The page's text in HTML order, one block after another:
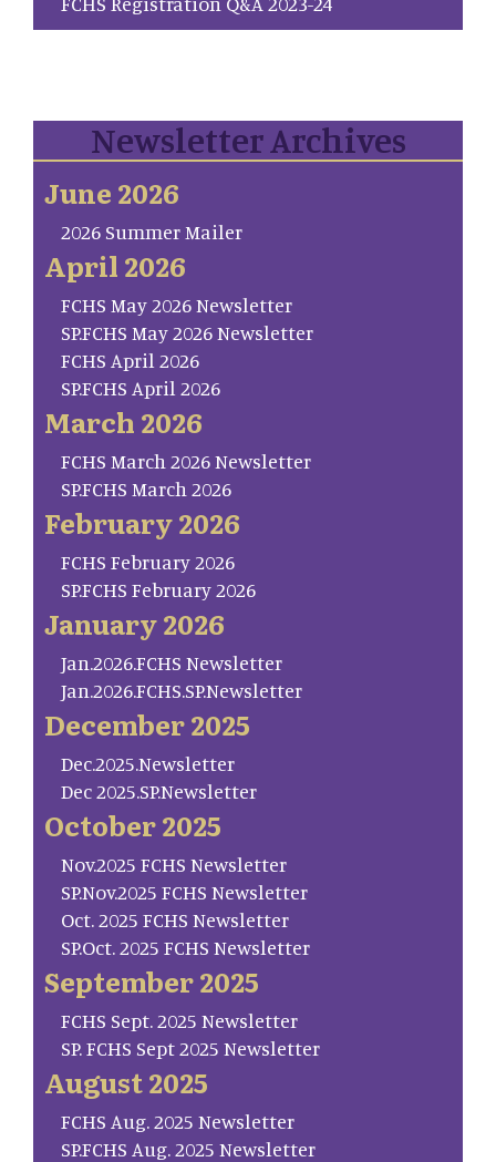
Newsletter Archives
June 2026
2026 Summer Mailer
April 2026
FCHS May 2026 Newsletter
SP.FCHS May 2026 Newsletter
FCHS April 2026
SP.FCHS April 2026
March 2026
FCHS March 2026 Newsletter
SP.FCHS March 2026
February 2026
FCHS February 2026
SP.FCHS February 2026
January 2026
Jan.2026.FCHS Newsletter
Jan.2026.FCHS.SP.Newsletter
December 2025
Dec.2025.Newsletter
Dec 2025.SP.Newsletter
October 2025
Nov.2025 FCHS Newsletter
SP.Nov.2025 FCHS Newsletter
Oct. 2025 FCHS Newsletter
SP.Oct. 2025 FCHS Newsletter
September 2025
FCHS Sept. 2025 Newsletter
SP. FCHS Sept 2025 Newsletter
August 2025
FCHS Aug. 2025 Newsletter
SP.FCHS Aug. 2025 Newsletter